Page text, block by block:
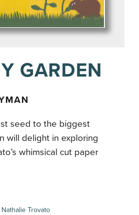
GARDEN
seed to the biggest
will delight in exploring
whimsical cut paper
Nathalie Trovato